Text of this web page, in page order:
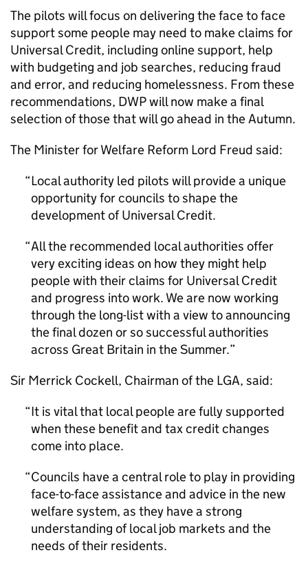
The pilots will focus on delivering the face to face
support some people may need to make claims for
Universal Credit, including online support, help
with budgeting and job searches, reducing fraud
and error, and reducing homelessness. From these
recommendations, DWP will now make a final
selection of those that will go ahead in the Autumn.
The Minister for Welfare Reform Lord Freud said:
Local authority led pilots will provide a unique
opportunity for councils to shape the
development of Universal Credit.
All the recommended local authorities offer
very exciting ideas on how they might help
people with their claims for Universal Credit
and progress into work. We are now working
through the long-list with a view to announcing
the final dozen or so successful authorities
across Great Britain in the Summer.
Sir Merrick Cockell, Chairman of the LGA, said:
It is vital that local people are fully supported
when these benefit and tax credit changes
come into place.
Councils have a central role to play in providing
face-to-face assistance and advice in the new
welfare system, as they have a strong
understanding of local job markets and the
needs of their residents.